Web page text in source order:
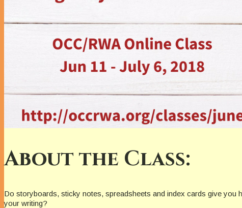
About the Class:
Do storyboards, sticky notes, spreadsheets and index cards give you
your writing?